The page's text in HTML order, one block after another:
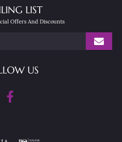
LIST
Offers And Discounts
US